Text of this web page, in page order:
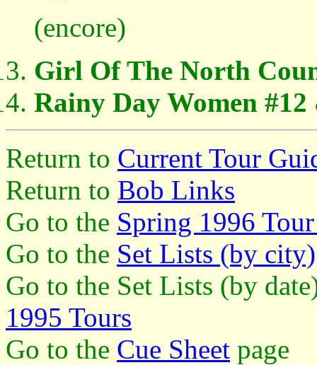
(encore)
Girl Of The North
Rainy Day Women #12
Return to Current Tour
Return to Bob Links
Go to the Spring 1996
Go to the Set Lists (by city)
Go to the Set Lists (by
1995 Tours
Go to the Cue Sheet page